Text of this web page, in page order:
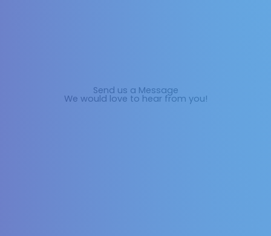
Send us a Message
We would love to hear from you!